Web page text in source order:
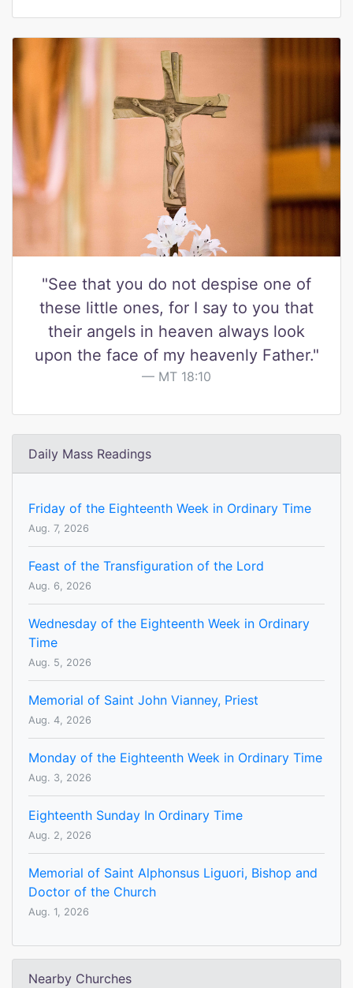
"See that you do not despise one of
these little ones, for I say to you that
their angels in heaven always look
upon the face of my heavenly Father."
MT 18:10
Daily Mass Readings
Friday of the Eighteenth Week in Ordinary Time
Aug. 7, 2026
Feast of the Transfiguration of the Lord
Aug. 6, 2026
Wednesday of the Eighteenth Week in Ordinary
Time
Aug. 5, 2026
Memorial of Saint John Vianney, Priest
Aug. 4, 2026
Monday of the Eighteenth Week in Ordinary Time
Aug. 3, 2026
Eighteenth Sunday In Ordinary Time
Aug. 2, 2026
Memorial of Saint Alphonsus Liguori, Bishop and
Doctor of the Church
Aug. 1, 2026
Nearby Churches